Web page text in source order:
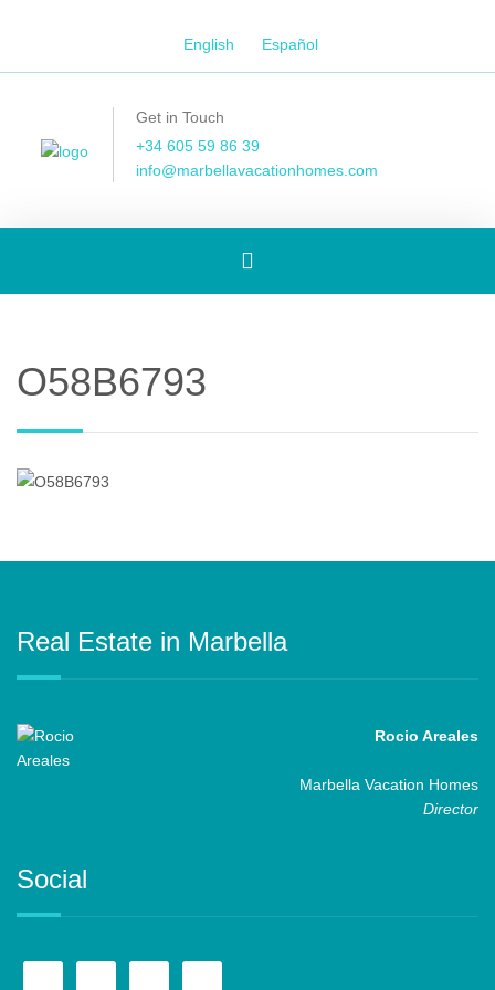
English Español
Get in Touch
+34 605 59 86 39
info@marbellavacationhomes.com
Toggle
O58B6793
Real Estate in Marbella
Rocio Areales
Marbella Vacation Homes
Director
Social